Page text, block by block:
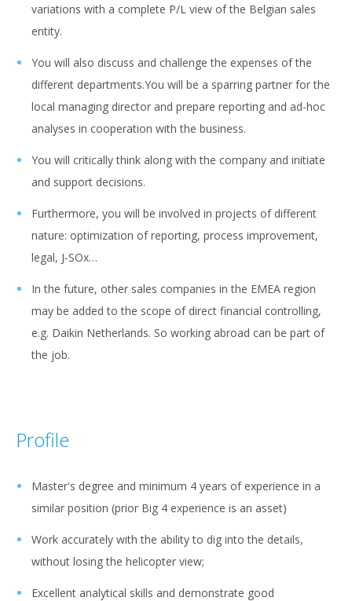
variations with a complete P/L view of the Belgian sales
entity.
You will also discuss and challenge the expenses of the
different departments.You will be a sparring partner for the
local managing director and prepare reporting and ad-hoc
analyses in cooperation with the business.
You will critically think along with the company and initiate
and support decisions.
Furthermore, you will be involved in projects of different
nature: optimization of reporting, process improvement,
legal, J-SOx…
In the future, other sales companies in the EMEA region
may be added to the scope of direct financial controlling,
e.g. Daikin Netherlands. So working abroad can be part of
the job.
Profile
Master's degree and minimum 4 years of experience in a
similar position (prior Big 4 experience is an asset)
Work accurately with the ability to dig into the details,
without losing the helicopter view;
Excellent analytical skills and demonstrate good